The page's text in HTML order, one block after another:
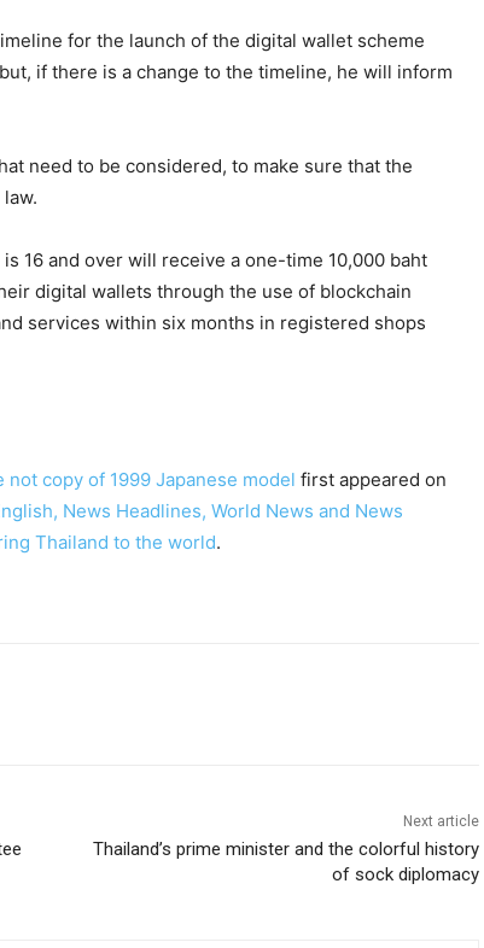
for the launch of the digital wallet scheme
if there is a change to the timeline, he will inform
need to be considered, to make sure that the
16 and over will receive a one-time 10,000 baht
digital wallets through the use of blockchain
services within six months in registered shops
not copy of 1999 Japanese model first appeared on
News Headlines, World News and News
Thailand to the world.
Next article
Thailand’s prime minister and the colorful history
of sock diplomacy